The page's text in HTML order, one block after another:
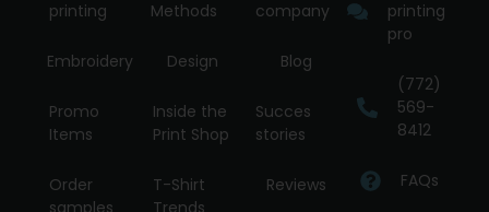
printing
Embroidery
Promo
Items
Order
printing
pro
(772)
569-
8412
FAQs
Methods
Design
Inside the
Print Shop
T-Shirt
company
Blog
Succes
stories
Reviews